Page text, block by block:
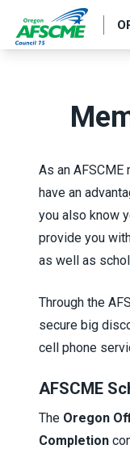
main
As an AFSCME
have an
you also know
provide you
as well as
Through the
secure big
cell phone
AFSCME
The Oregon
Completion